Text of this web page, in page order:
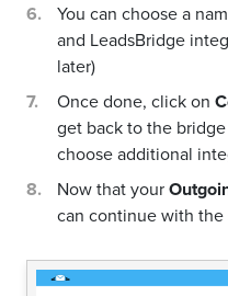
You can choose a
and LeadsBridge
later)
Once done, click on
get back to the
choose additional
Now that your
can continue with